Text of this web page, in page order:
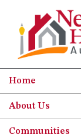
Home
About Us
Communities